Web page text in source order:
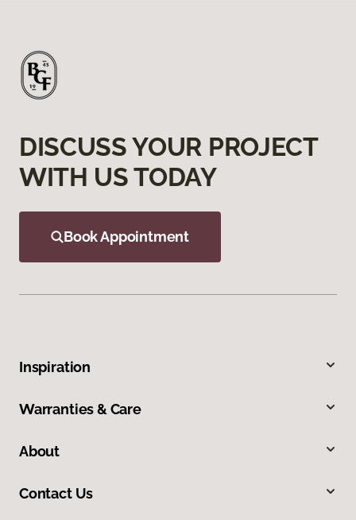
DISCUSS YOUR PROJECT
WITH US TODAY
Book Appointment
Inspiration
Warranties & Care
About
Contact Us